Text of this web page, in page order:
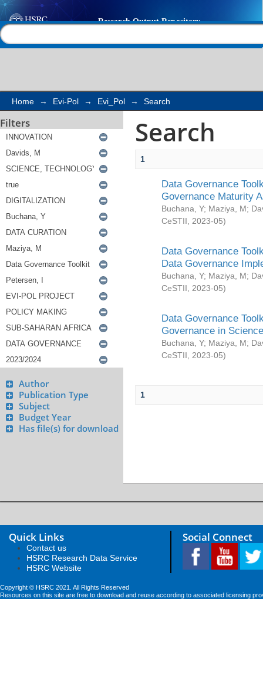
Search
Home → Evi-Pol → Evi_Pol → Search
Filters
Author
Publication Type
Subject
Budget Year
Has file(s) for download
Search
1
Data Governance
Governance Maturity
Buchana, Y; Maziya, M;
CeSTII
2023-05)
Data Governance
Data Governance
Buchana, Y; Maziya, M;
CeSTII
2023-05)
Data Governance
Governance in
Buchana, Y; Maziya, M;
CeSTII
2023-05)
1
Quick Links
Contact us
HSRC Research Data Service
HSRC Website
Social Connect
Copyright © HSRC 2021. All Rights Reserved
Resources on this site are free to download and reuse according to associated licensing